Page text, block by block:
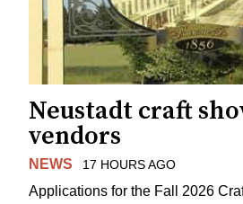
Neustadt craft
vendors
NEWS 17 HOURS AGO
Applications for the Fall 2026